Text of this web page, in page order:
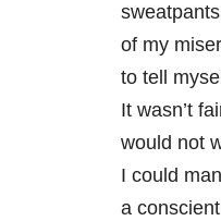
of my
to tell
It wasn’t
would not
I could
a